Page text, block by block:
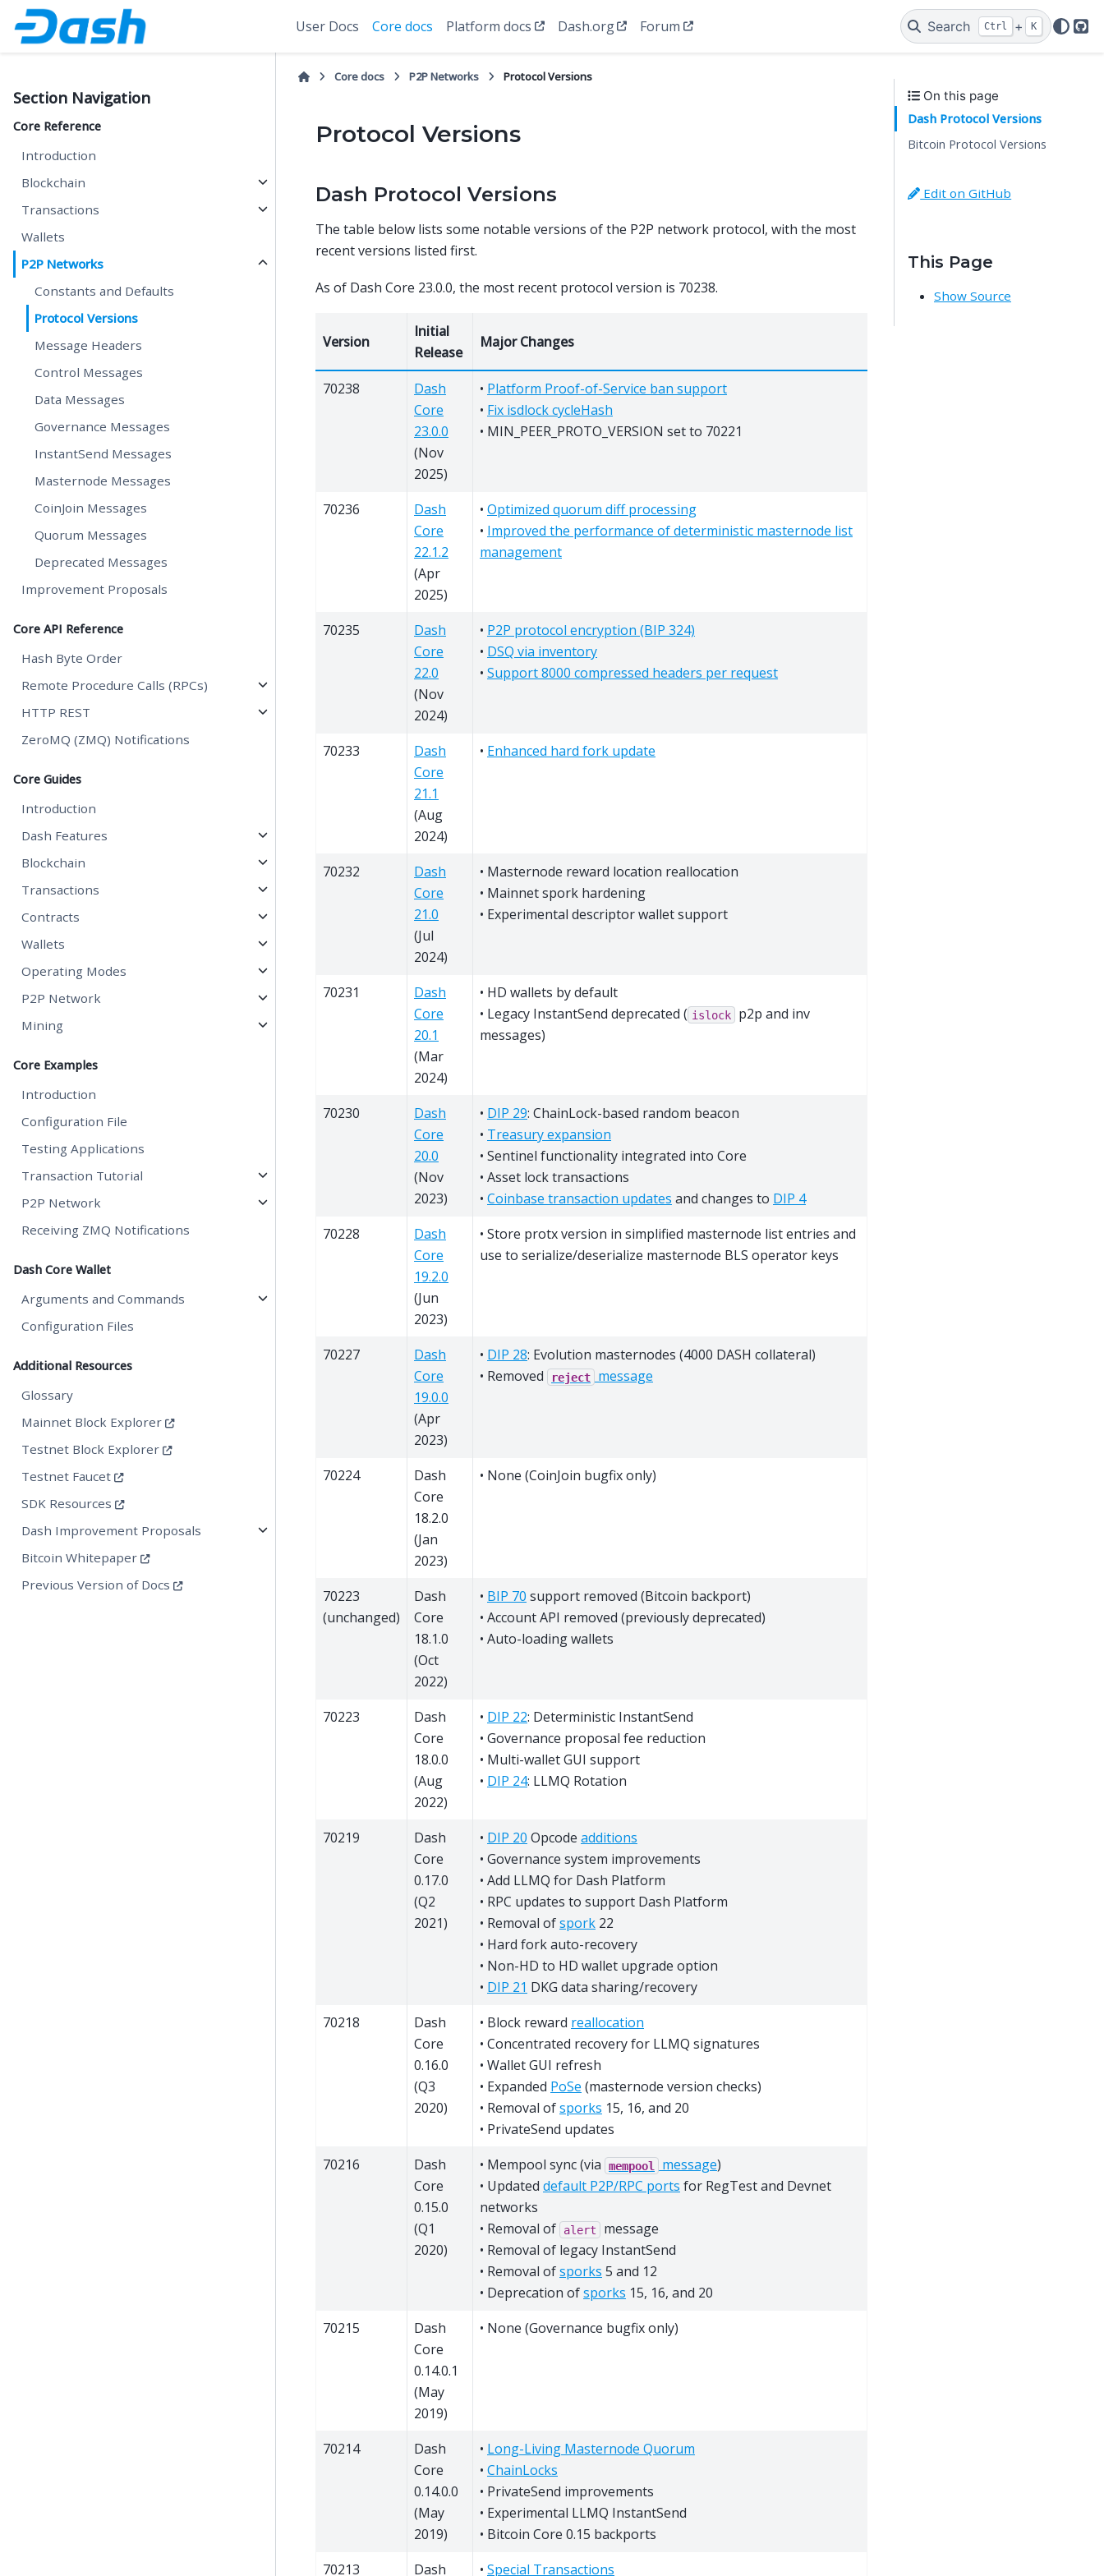
User Docs Core docs Platform docs Dash.org Forum Search Ctrl + K
Section Navigation
Core Reference
Introduction
Blockchain
Transactions
Wallets
P2P Networks
Constants and Defaults
Protocol Versions
Message Headers
Control Messages
Data Messages
Governance Messages
InstantSend Messages
Masternode Messages
CoinJoin Messages
Quorum Messages
Deprecated Messages
Improvement Proposals
Core API Reference
Hash Byte Order
Remote Procedure Calls (RPCs)
HTTP REST
ZeroMQ (ZMQ) Notifications
Core Guides
Introduction
Dash Features
Blockchain
Transactions
Contracts
Wallets
Operating Modes
P2P Network
Mining
Core Examples
Introduction
Configuration File
Testing Applications
Transaction Tutorial
P2P Network
Receiving ZMQ Notifications
Dash Core Wallet
Arguments and Commands
Configuration Files
Additional Resources
Glossary
Mainnet Block Explorer
Testnet Block Explorer
Testnet Faucet
SDK Resources
Dash Improvement Proposals
Bitcoin Whitepaper
Previous Version of Docs
Core docs P2P Networks Protocol Versions
Protocol Versions
Dash Protocol Versions
The table below lists some notable versions of the P2P network protocol, with the most
recent versions listed first.
As of Dash Core 23.0.0, the most recent protocol version is 70238.
Version
Initial
Release
Major Changes
70238
Dash
Core
23.0.0
(Nov
2025)
• Platform Proof-of-Service ban support
• Fix isdlock cycleHash
• MIN_PEER_PROTO_VERSION set to 70221
70236
Dash
Core
22.1.2
(Apr
2025)
• Optimized quorum diff processing
• Improved the performance of deterministic masternode list
management
70235
Dash
Core
22.0
(Nov
2024)
• P2P protocol encryption (BIP 324)
• DSQ via inventory
• Support 8000 compressed headers per request
70233
Dash
Core
21.1
(Aug
2024)
• Enhanced hard fork update
70232
Dash
Core
21.0
(Jul
2024)
• Masternode reward location reallocation
• Mainnet spork hardening
• Experimental descriptor wallet support
70231
Dash
Core
20.1
(Mar
2024)
• HD wallets by default
• Legacy InstantSend deprecated ( islock
p2p and inv
messages)
70230
Dash
Core
20.0
(Nov
2023)
• DIP 29: ChainLock-based random beacon
• Treasury expansion
• Sentinel functionality integrated into Core
• Asset lock transactions
• Coinbase transaction updates and changes to DIP 4
70228
Dash
Core
19.2.0
(Jun
2023)
• Store protx version in simplified masternode list entries and
use to serialize/deserialize masternode BLS operator keys
70227
Dash
Core
19.0.0
(Apr
2023)
• DIP 28: Evolution masternodes (4000 DASH collateral)
• Removed
reject message
70224
Dash
Core
18.2.0
(Jan
2023)
• None (CoinJoin bugfix only)
70223
(unchanged)
Dash
Core
18.1.0
(Oct
2022)
• BIP 70 support removed (Bitcoin backport)
• Account API removed (previously deprecated)
• Auto-loading wallets
70223
Dash
Core
18.0.0
(Aug
2022)
• DIP 22: Deterministic InstantSend
• Governance proposal fee reduction
• Multi-wallet GUI support
• DIP 24: LLMQ Rotation
70219
Dash
Core
0.17.0
(Q2
2021)
• DIP 20 Opcode additions
• Governance system improvements
• Add LLMQ for Dash Platform
• RPC updates to support Dash Platform
• Removal ofspork 22
• Hard fork auto-recovery
• Non-HD to HD wallet upgrade option
• DIP 21 DKG data sharing/recovery
70218
Dash
Core
0.16.0
(Q3
2020)
• Block reward reallocation
• Concentrated recovery for LLMQ signatures
• Wallet GUI refresh
• Expanded PoSe (masternode version checks)
• Removal ofsporks 15, 16, and 20
• PrivateSend updates
70216
Dash
Core
0.15.0
(Q1
2020)
• Mempool sync (via mempool message)
• Updated default P2P/RPC ports for RegTest and Devnet
networks
• Removal of
alert
message
• Removal of legacy InstantSend
• Removal ofsporks 5 and 12
• Deprecation ofsporks 15, 16, and 20
70215
Dash
Core
0.14.0.1
(May
2019)
• None (Governance bugfix only)
70214
Dash
Core
0.14.0.0
(May
2019)
• Long-Living Masternode Quorum
• ChainLocks
• PrivateSend improvements
• Experimental LLMQ InstantSend
• Bitcoin Core 0.15 backports
70213
Dash • Special Transactions
On this page
Dash Protocol Versions
Bitcoin Protocol Versions
Edit on GitHub
This Page
Show Source